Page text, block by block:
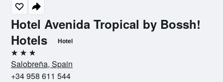
Hotel Avenida Tropical by Bossh!
Hotels
Hotel
3 stars
Salobreña, Spain
+34 958 611 544